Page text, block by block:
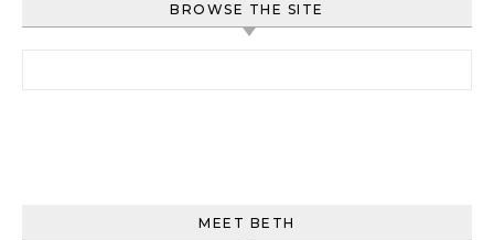
BROWSE THE SITE
MEET BETH